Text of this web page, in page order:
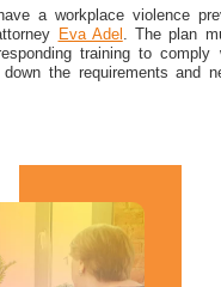
a workplace violence
Eva Adel . The plan
training to comply
the requirements and